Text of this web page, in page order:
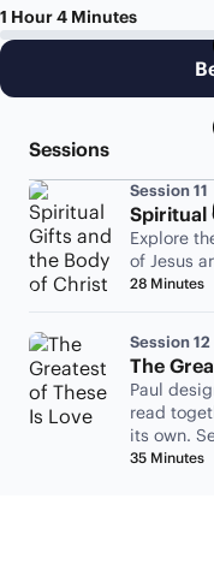
1 Hour 4 Minutes
Sessions
Session 11
Spiritual
Explore
of Jesus
28 Minutes
Session 12
The
Paul
read
its own.
his
35 Minutes